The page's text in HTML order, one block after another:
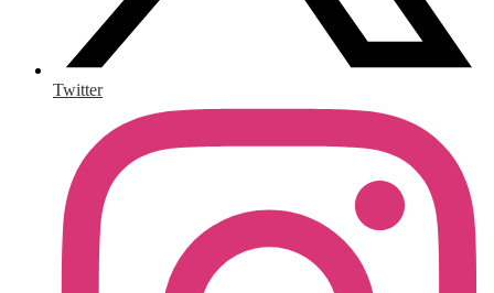
Twitter